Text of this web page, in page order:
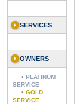
SERVICES
OWNERS
• PLATINUM
SERVICE
• GOLD
SERVICE